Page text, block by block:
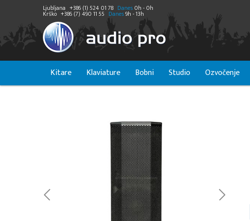
Ljubljana +386 (1) 524 01 78 Danes 0h - 0h
Krško +386 (7) 490 11 55 Danes9h - 13h
Kitare Klaviature Bobni Studio Ozvočenje